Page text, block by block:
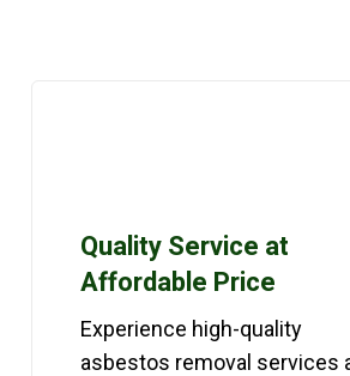
Quality Service at
Affordable Price
Experience high-quality
asbestos removal services